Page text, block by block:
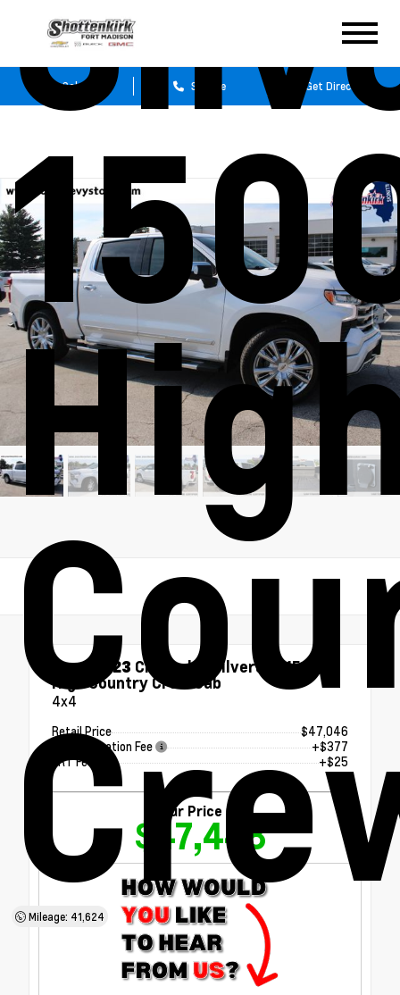
Sales Service Get Directions
Mileage: 41,624
Used 2023 Chevrolet Silverado 1500
High Country Crew Cab
4x4
Retail Price
$47,046
Documentation Fee
+$377
ERT Fee
+$25
Our Price
$47,448